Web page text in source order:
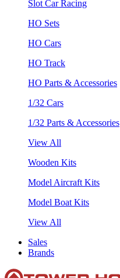
Slot Car Racing
HO Sets
HO Cars
HO Track
HO Parts & Accessories
1/32 Cars
1/32 Parts & Accessories
View All
Wooden Kits
Model Aircraft Kits
Model Boat Kits
View All
Sales
Brands